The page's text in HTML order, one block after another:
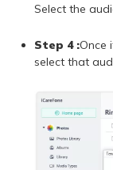
Select the
Step 4 :Once
select that